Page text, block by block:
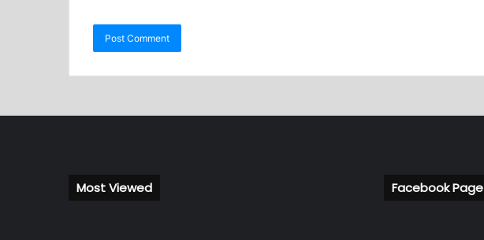
Most Viewed Facebook Page